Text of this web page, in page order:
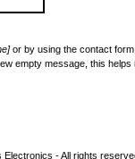
or by using the contact form
empty message, this
Electronics - All rights